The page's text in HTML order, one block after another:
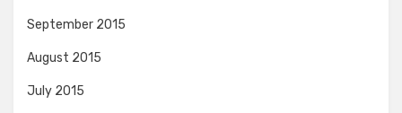
September 2015
August 2015
July 2015